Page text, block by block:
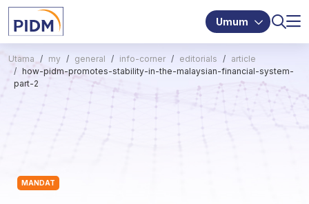
Umum
Utama my general info-corner editorials
article
how-pidm-promotes-stability-in-the-malaysian-financial-system-
part-2
MANDAT